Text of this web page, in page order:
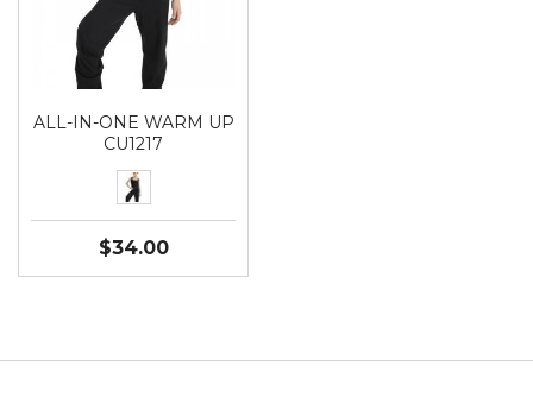
ALL-IN-ONE WARM UP
CU1217
$34.00